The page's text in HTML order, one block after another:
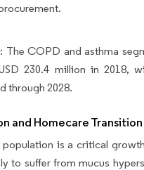
The COPD and asthma
230.4 million in 2018,
through 2028.
and Homecare Transition
is a critical
to suffer from mucus